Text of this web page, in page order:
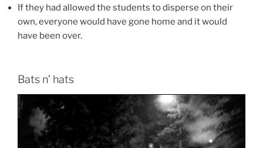
If they had allowed the students to disperse on their
own, everyone would have gone home and it would
have been over.
Bats n’ hats